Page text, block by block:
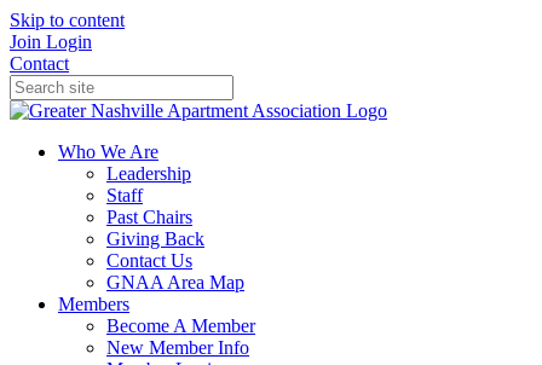
Skip to content
Join Login
Contact
Who We Are
Leadership
Staff
Past Chairs
Giving Back
Contact Us
GNAA Area Map
Members
Become A Member
New Member Info